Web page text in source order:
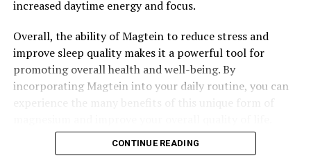
increased daytime energy and focus.
Overall, the ability of Magtein to reduce stress and
improve sleep quality makes it a powerful tool for
promoting overall health and well-being. By
incorporating Magtein into your daily routine, you can
CONTINUE READING